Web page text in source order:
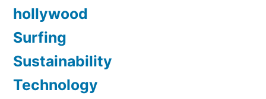
hollywood
Surfing
Sustainability
Technology